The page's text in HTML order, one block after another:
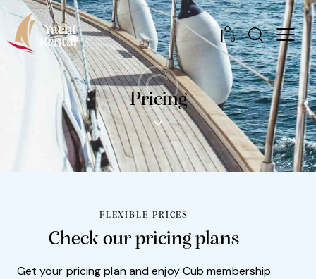
0
Pricing
FLEXIBLE PRICES
Check our pricing plans
Get your pricing plan and enjoy Cub membership